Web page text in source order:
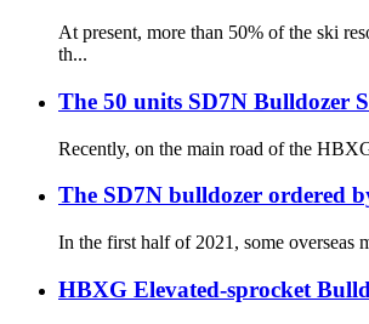
At present, more than 50% of the ski
th...
The 50 units SD7N Bulldozer
Recently, on the main road of the
The SD7N bulldozer ordered
In the first half of 2021, some overseas
HBXG Elevated-sprocket